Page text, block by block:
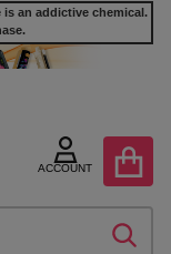
an addictive chemical.
ACCOUNT